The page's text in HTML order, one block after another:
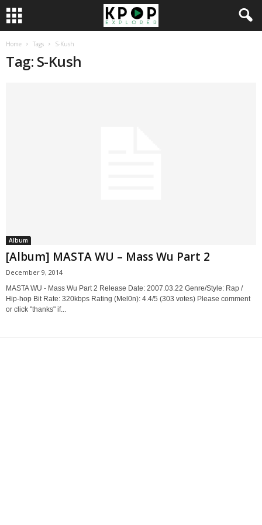
Home Tags S-Kush
Tag: S-Kush
Album
[Album] MASTA WU – Mass Wu Part 2
December 9, 2014
MASTA WU - Mass Wu Part 2 Release Date: 2007.03.22 Genre/Style: Rap /
Hip-hop Bit Rate: 320kbps Rating (Mel0n): 4.4/5 (303 votes) Please comment
or click "thanks" if...